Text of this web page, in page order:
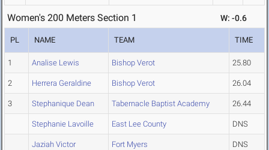
Women's 200 Meters Section 1 W: -0.6
PL NAME TEAM TIME
1 Analise Lewis Bishop Verot 25.80
2 Herrera Geraldine Bishop Verot 26.04
3 Stephanique Dean Tabernacle Baptist Academy 26.44
Stephanie Lavoille East Lee County DNS
Jaziah Victor Fort Myers DNS